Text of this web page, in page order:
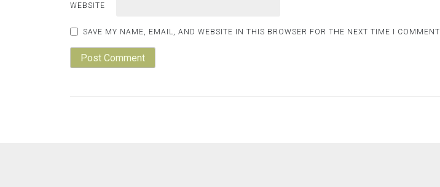
WEBSITE
SAVE MY NAME, EMAIL, AND WEBSITE IN THIS BROWSER FOR THE NEXT TIME I COMMENT.